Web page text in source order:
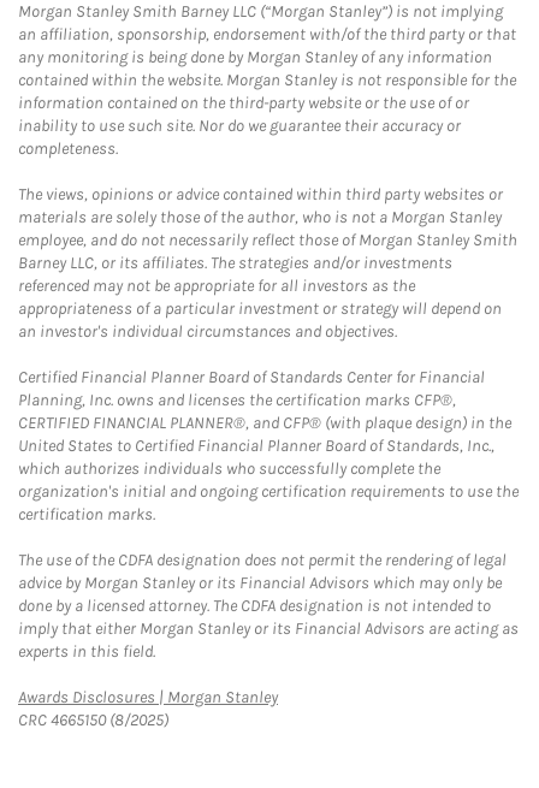
Morgan Stanley Smith Barney LLC (“Morgan Stanley”) is not implying
an affiliation, sponsorship, endorsement with/of the third party or that
any monitoring is being done by Morgan Stanley of any information
contained within the website. Morgan Stanley is not responsible for the
information contained on the third-party website or the use of or
inability to use such site. Nor do we guarantee their accuracy or
completeness.
The views, opinions or advice contained within third party websites or
materials are solely those of the author, who is not a Morgan Stanley
employee, and do not necessarily reflect those of Morgan Stanley Smith
Barney LLC, or its affiliates. The strategies and/or investments
referenced may not be appropriate for all investors as the
appropriateness of a particular investment or strategy will depend on
an investor's individual circumstances and objectives.
Certified Financial Planner Board of Standards Center for Financial
Planning, Inc. owns and licenses the certification marks CFP®,
CERTIFIED FINANCIAL PLANNER®, and CFP® (with plaque design) in the
United States to Certified Financial Planner Board of Standards, Inc.,
which authorizes individuals who successfully complete the
organization's initial and ongoing certification requirements to use the
certification marks.
The use of the CDFA designation does not permit the rendering of legal
advice by Morgan Stanley or its Financial Advisors which may only be
done by a licensed attorney. The CDFA designation is not intended to
imply that either Morgan Stanley or its Financial Advisors are acting as
experts in this field.
Awards Disclosures | Morgan StanleyLink Opens in New Tab
CRC 4665150 (8/2025)